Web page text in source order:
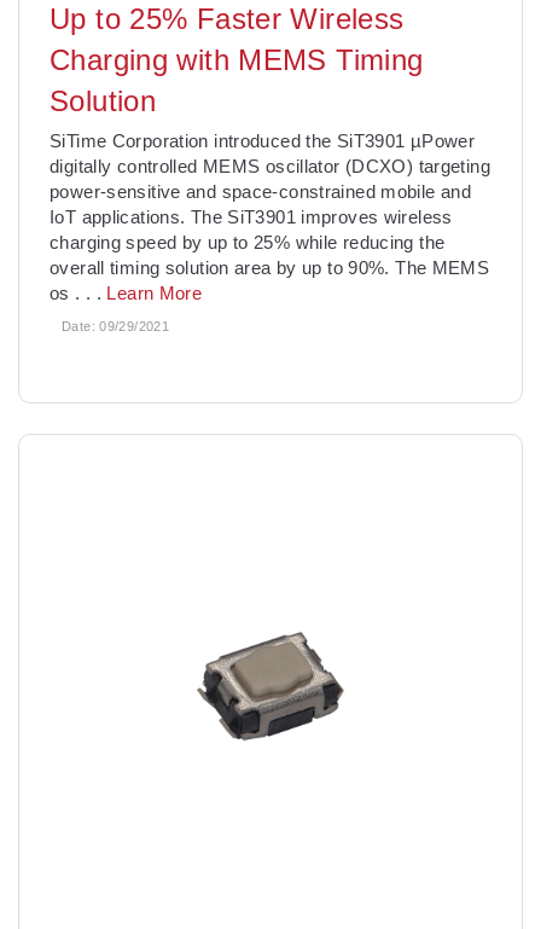
Up to 25% Faster Wireless
Charging with MEMS Timing
Solution
SiTime Corporation introduced the SiT3901 µPower
digitally controlled MEMS oscillator (DCXO) targeting
power-sensitive and space-constrained mobile and
IoT applications. The SiT3901 improves wireless
charging speed by up to 25% while reducing the
overall timing solution area by up to 90%. The MEMS
os . . . Learn More
Date:09/29/2021